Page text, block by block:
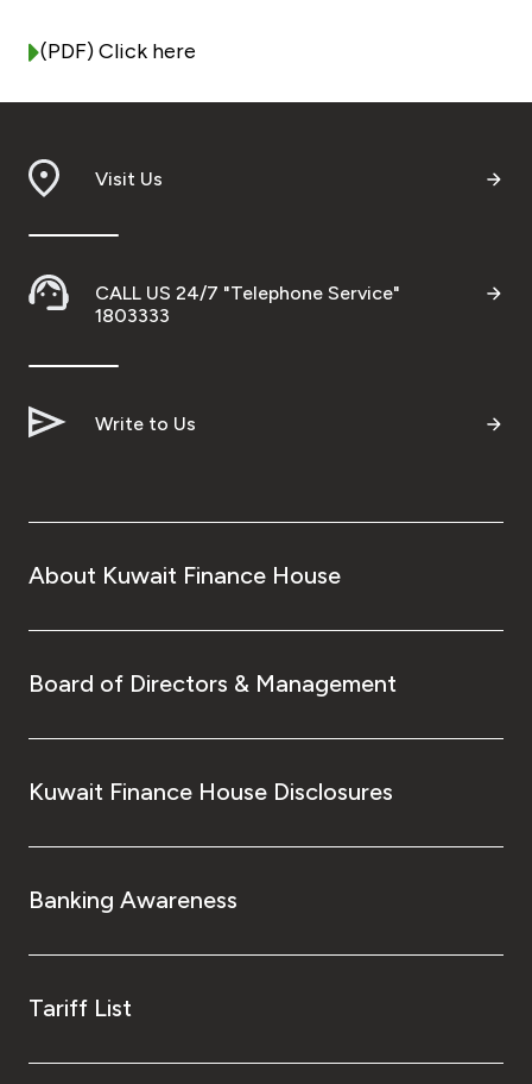
(PDF) Click here
Visit Us
CALL US 24/7 "Telephone Service"
1803333
Write to Us
About Kuwait Finance House
Board of Directors & Management
Kuwait Finance House Disclosures
Banking Awareness
Tariff List